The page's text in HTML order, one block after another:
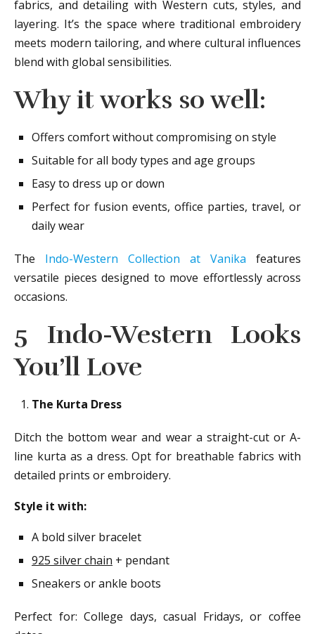
fabrics, and detailing with Western cuts, styles, and
layering. It’s the space where traditional embroidery
meets modern tailoring, and where cultural influences
blend with global sensibilities.
Why it works so well:
Offers comfort without compromising on style
Suitable for all body types and age groups
Easy to dress up or down
Perfect for fusion events, office parties, travel, or
daily wear
The Indo-Western Collection at Vanika features
versatile pieces designed to move effortlessly across
occasions.
5 Indo-Western Looks
You’ll Love
The Kurta Dress
Ditch the bottom wear and wear a straight-cut or A-
line kurta as a dress. Opt for breathable fabrics with
detailed prints or embroidery.
Style it with:
A bold silver bracelet
925 silver chain + pendant
Sneakers or ankle boots
Perfect for: College days, casual Fridays, or coffee